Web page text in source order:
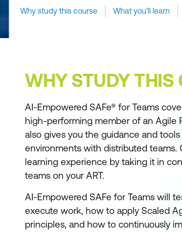
Why study this course What you'll learn
WHY STUDY THIS
AI-Empowered SAFe® for Teams
high-performing member of an Agile
also gives you the guidance and
environments with distributed teams.
learning experience by taking it in
teams on your ART.
AI-Empowered SAFe for Teams will
execute work, how to apply Scaled
principles, and how to continuously